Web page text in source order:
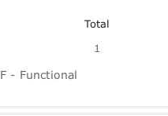
Total
1
F - Functional